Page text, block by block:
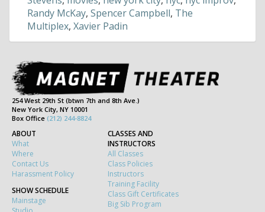
Randy McKay, Spencer Campbell, The
Multiplex, Xavier Padin
254 West 29th St (btwn 7th and 8th Ave.)
New York City, NY 10001
Box Office (212) 244-8824
ABOUT
What
Where
Contact Us
Harassment Policy
SHOW SCHEDULE
Mainstage
CLASSES AND
INSTRUCTORS
All Classes
Class Policies
Instructors
Training Facility
Class Gift Certificates
Big Sib Program